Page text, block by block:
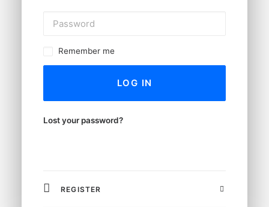
Remember me
LOG IN
Lost your password?
REGISTER